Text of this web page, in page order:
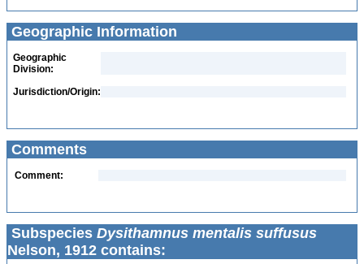
Geographic Information
Geographic
Division:
Jurisdiction/Origin:
Comments
Comment:
Subspecies Dysithamnus mentalis suffusus
Nelson, 1912 contains: